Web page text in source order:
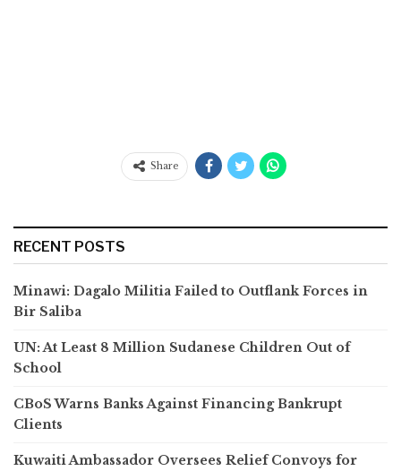
Share
RECENT POSTS
Minawi: Dagalo Militia Failed to Outflank Forces in
Bir Saliba
UN: At Least 8 Million Sudanese Children Out of
School
CBoS Warns Banks Against Financing Bankrupt
Clients
Kuwaiti Ambassador Oversees Relief Convoys for